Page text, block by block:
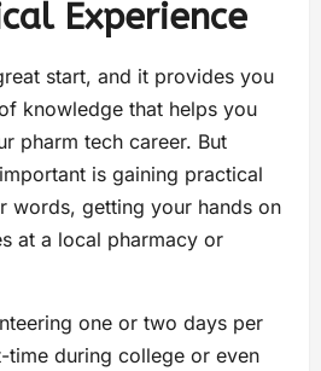
Experience
start, and it provides you
knowledge that helps you
pharm tech career. But
is gaining practical
words, getting your hands on
at a local pharmacy or
one or two days per
time during college or even